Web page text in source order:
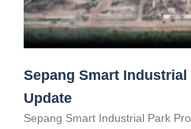
Sepang Smart
Update
Sepang Smart Industrial Park